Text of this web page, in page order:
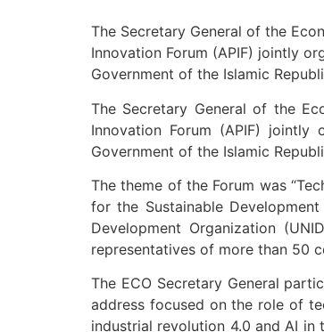
The Secretary General of the
Innovation Forum (APIF) jointly
Government of the Islamic
The Secretary General of the
Innovation Forum (APIF)
Government of the Islamic
The theme of the Forum was
for the Sustainable
Development Organization
representatives of more than 50
The ECO Secretary General
address focused on the role of
industrial revolution 4.0 and AI